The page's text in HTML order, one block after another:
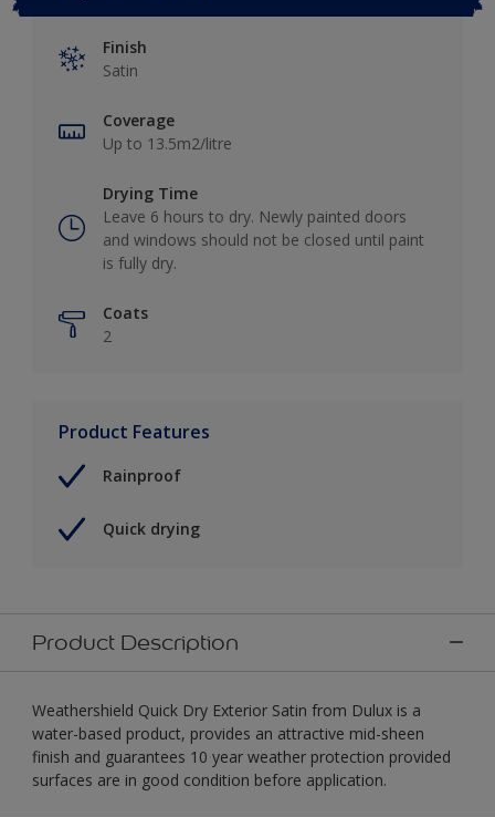
Finish
Satin
Coverage
Up to 13.5m2/litre
Drying Time
Leave 6 hours to dry. Newly painted doors
and windows should not be closed until paint
is fully dry.
Coats
2
Product Features
Rainproof
Quick drying
Product Description
Weathershield Quick Dry Exterior Satin from Dulux is a
water-based product, provides an attractive mid-sheen
finish and guarantees 10 year weather protection provided
surfaces are in good condition before application.